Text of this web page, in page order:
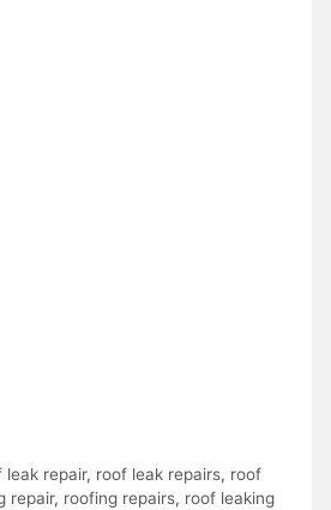
leak repair, roof leak repairs, roof
repair, roofing repairs, roof leaking